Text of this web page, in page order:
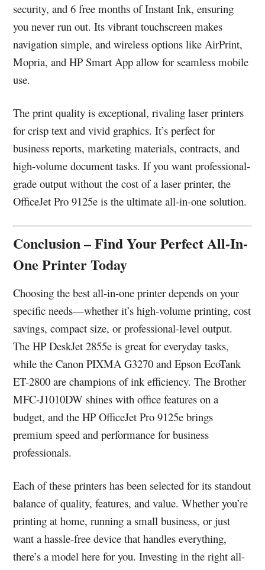
security, and 6 free months of Instant Ink, ensuring
you never run out. Its vibrant touchscreen makes
navigation simple, and wireless options like AirPrint,
Mopria, and HP Smart App allow for seamless mobile
use.
The print quality is exceptional, rivaling laser printers
for crisp text and vivid graphics. It’s perfect for
business reports, marketing materials, contracts, and
high-volume document tasks. If you want professional-
grade output without the cost of a laser printer, the
OfficeJet Pro 9125e is the ultimate all-in-one solution.
Conclusion – Find Your Perfect All-In-
One Printer Today
Choosing the best all-in-one printer depends on your
specific needs—whether it’s high-volume printing, cost
savings, compact size, or professional-level output.
The HP DeskJet 2855e is great for everyday tasks,
while the Canon PIXMA G3270 and Epson EcoTank
ET-2800 are champions of ink efficiency. The Brother
MFC-J1010DW shines with office features on a
budget, and the HP OfficeJet Pro 9125e brings
premium speed and performance for business
professionals.
Each of these printers has been selected for its standout
balance of quality, features, and value. Whether you’re
printing at home, running a small business, or just
want a hassle-free device that handles everything,
there’s a model here for you. Investing in the right all-